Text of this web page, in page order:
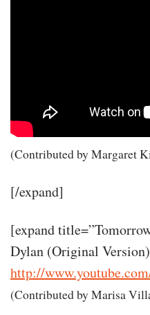
(Contributed by Margaret
[/expand]
[expand
Dylan (Original
http://
(Contributed by Marisa